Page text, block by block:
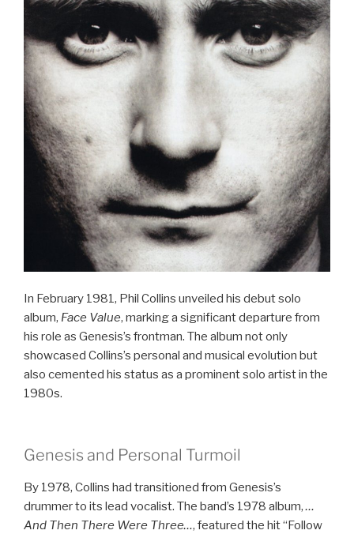
In February 1981, Phil Collins unveiled his debut solo
album, Face Value, marking a significant departure from
his role as Genesis’s frontman. The album not only
showcased Collins’s personal and musical evolution but
also cemented his status as a prominent solo artist in the
1980s.
Genesis and Personal Turmoil
By 1978, Collins had transitioned from Genesis’s
drummer to its lead vocalist. The band’s 1978 album,…
And Then There Were Three…, featured the hit “Follow